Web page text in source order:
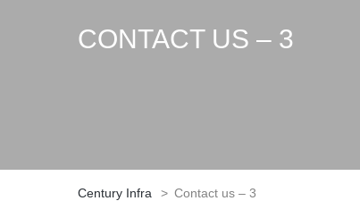
CONTACT US – 3
Century Infra > Contact us – 3